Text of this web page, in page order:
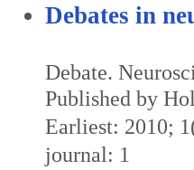
Debates in
Debate.
Published by
Earliest: 2010;
journal: 1